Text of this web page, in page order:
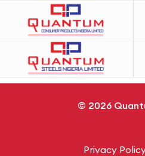
© 2026
Privacy